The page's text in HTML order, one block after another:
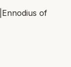
Ennodius of